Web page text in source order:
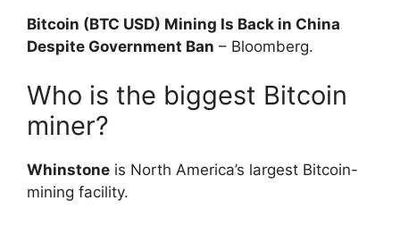
Bitcoin (BTC USD) Mining Is Back in China
Despite Government Ban – Bloomberg.
Who is the biggest Bitcoin
miner?
Whinstone is North America’s largest Bitcoin-
mining facility.